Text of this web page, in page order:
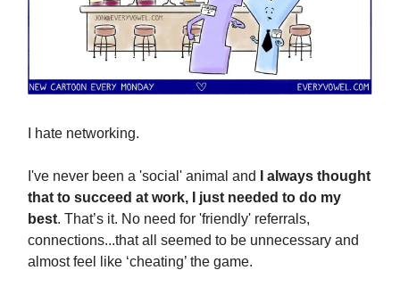
I hate networking.
I've never been a 'social' animal and
I always thought
that to succeed at work, I just needed to do my
best. That’s it. No need for 'friendly' referrals,
connections...that all seemed to be unnecessary and
almost feel like ‘cheating’ the game.